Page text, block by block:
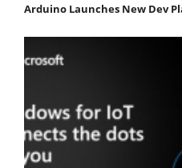
Arduino Launches New Dev